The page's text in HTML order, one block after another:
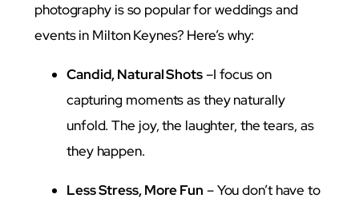
photography is so popular for weddings and
events in Milton Keynes? Here’s why:
Candid, Natural Shots–I focus on
capturing moments as they naturally
unfold. The joy, the laughter, the tears, as
they happen.
Less Stress, More Fun – You don’t have to